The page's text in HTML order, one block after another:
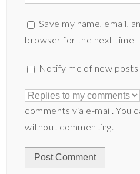
Save my name, email,
browser for the next time
Notify me of new posts
comments via e-mail. You
without commenting.